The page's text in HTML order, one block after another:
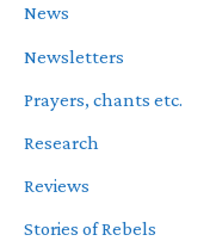
News
Newsletters
Prayers, chants etc.
Research
Reviews
Stories of Rebels